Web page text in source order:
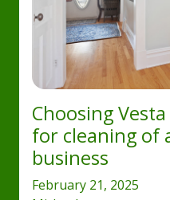
Choosing
for cleaning of
business
February 21, 2025